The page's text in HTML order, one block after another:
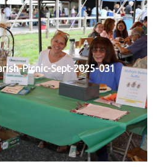
Picnic-Sept-2025-031